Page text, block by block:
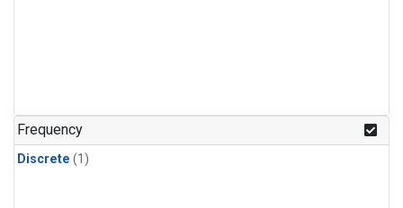
Frequency
Discrete (1)